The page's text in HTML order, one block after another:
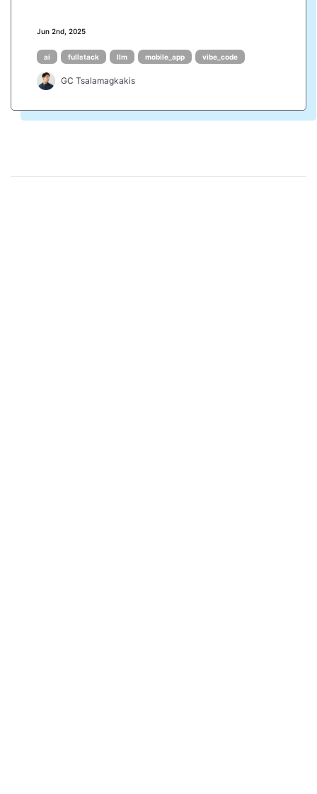
Jun 2nd, 2025
ai fullstack llm mobile_app vibe_code
GC Tsalamagkakis